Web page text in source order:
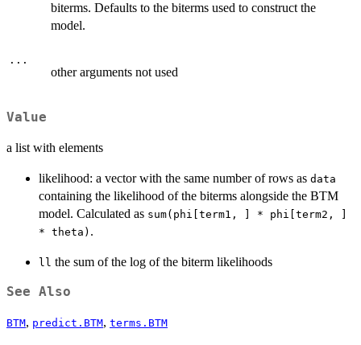
biterms. Defaults to the biterms used to construct the
model.
...
other arguments not used
Value
a list with elements
likelihood: a vector with the same number of rows as data
containing the likelihood of the biterms alongside the BTM
model. Calculated as sum(phi[term1, ] * phi[term2, ]
* theta) .
ll the sum of the log of the biterm likelihoods
See Also
BTM, predict.BTM, terms.BTM